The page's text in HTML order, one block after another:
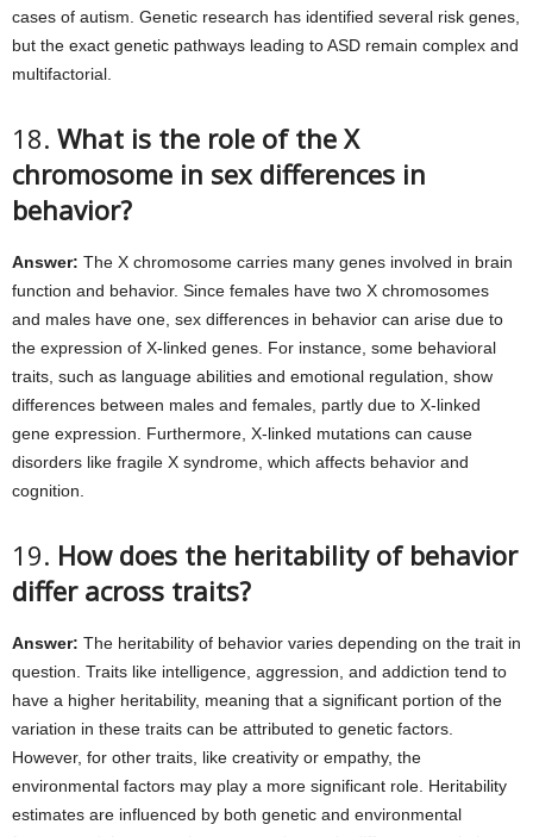
cases of autism. Genetic research has identified several risk genes,
but the exact genetic pathways leading to ASD remain complex and
multifactorial.
18. What is the role of the X
chromosome in sex differences in
behavior?
Answer: The X chromosome carries many genes involved in brain
function and behavior. Since females have two X chromosomes
and males have one, sex differences in behavior can arise due to
the expression of X-linked genes. For instance, some behavioral
traits, such as language abilities and emotional regulation, show
differences between males and females, partly due to X-linked
gene expression. Furthermore, X-linked mutations can cause
disorders like fragile X syndrome, which affects behavior and
cognition.
19. How does the heritability of behavior
differ across traits?
Answer: The heritability of behavior varies depending on the trait in
question. Traits like intelligence, aggression, and addiction tend to
have a higher heritability, meaning that a significant portion of the
variation in these traits can be attributed to genetic factors.
However, for other traits, like creativity or empathy, the
environmental factors may play a more significant role. Heritability
estimates are influenced by both genetic and environmental